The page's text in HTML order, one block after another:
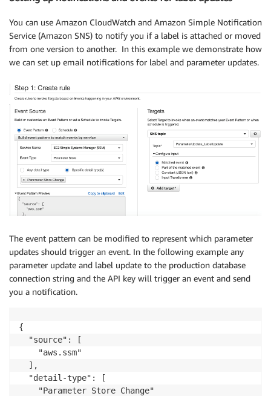
You can use Amazon CloudWatch and Amazon Simple Notification
Service (Amazon SNS) to notify you if a label is attached or moved
from one version to another. In this example we demonstrate how
we can set up email notifications for label and parameter updates.
The event pattern can be modified to represent which parameter
updates should trigger an event. In the following example any
parameter update and label update to the production database
connection string and the API key will trigger an event and send
you a notification.
{
  "source": [
    "aws.ssm"
  ],
  "detail-type": [
    "Parameter Store Change"